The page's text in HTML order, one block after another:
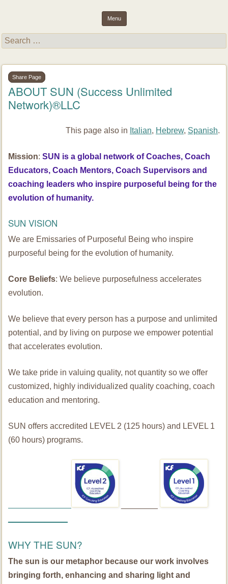
Success Unlimited Network (SUN)
inspiring light and essence through purposeful results and well-
being
Menu
Skip to content
Search
for:
Share Page
ABOUT SUN (Success Unlimited
Network)®LLC
This page also in Italian, Hebrew, Spanish.
Mission: SUN is a global network of Coaches, Coach
Educators, Coach Mentors, Coach Supervisors and
coaching leaders who inspire purposeful being for the
evolution of humanity.
SUN VISION
We are Emissaries of Purposeful Being who inspire
purposeful being for the evolution of humanity.
Core Beliefs: We believe purposefulness accelerates
evolution.
We believe that every person has a purpose and unlimited
potential, and by living on purpose we empower potential
that accelerates evolution.
We take pride in valuing quality, not quantity so we offer
customized, highly individualized quality coaching, coach
education and mentoring.
SUN offers accredited LEVEL 2 (125 hours) and LEVEL 1
(60 hours) programs.
WHY THE SUN?
The sun is our metaphor because our work involves
bringing forth, enhancing and sharing light and